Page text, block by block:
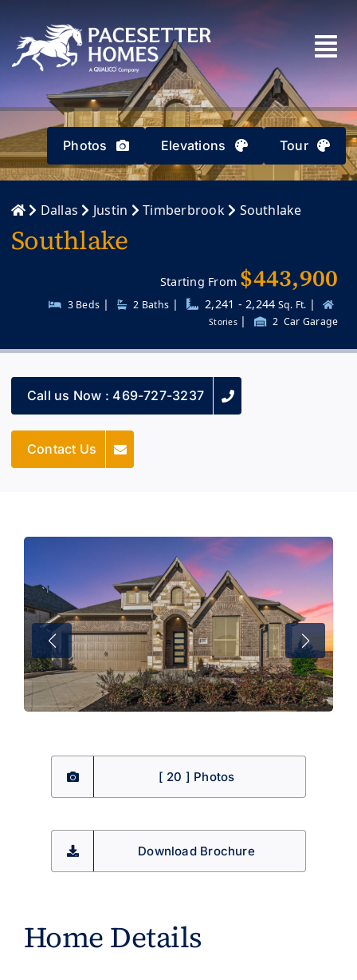
content
Photos Elevations Tour
Dallas Justin Timberbrook Southlake
Southlake
Starting From $443,900
3 Beds | 2 Baths | 2,241 - 2,244 Sq. Ft. |
Stories | 2 Car Garage
Call us Now : 469-727-3237
Contact Us
[ 20 ] Photos
Download Brochure
Home Details